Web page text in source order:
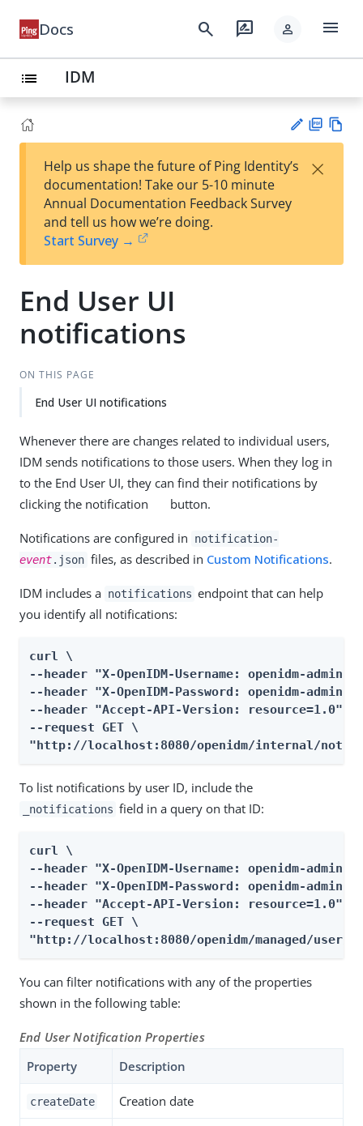
Docs search rate_review person menu
list IDM
est
t
F
Help us shape the future of Ping Identity’s
documentation! Take our 5-10 minute
Annual Documentation Feedback Survey
and tell us how we’re doing.
Start Survey →
×
End User UI
notifications
ON THIS PAGE
End User UI notifications
Whenever there are changes related to individual users,
IDM sends notifications to those users. When they log in
to the End User UI, they can find their notifications by
clicking the notification
button.
Notifications are configured in
notification-
event.json files, as described in Custom Notifications.
IDM includes a notifications endpoint that can help
you identify all notifications:
curl \
--header "X-OpenIDM-Username: openidm-admin"
--header "X-OpenIDM-Password: openidm-admin"
--header "Accept-API-Version: resource=1.0" \
--request GET \
"http://localhost:8080/openidm/internal/
To list notifications by user ID, include the
_notifications field in a query on that ID:
curl \
--header "X-OpenIDM-Username: openidm-admin"
--header "X-OpenIDM-Password: openidm-admin"
--header "Accept-API-Version: resource=1.0" \
--request GET \
"http://localhost:8080/openidm/managed/user/
You can filter notifications with any of the properties
shown in the following table:
End User Notification Properties
Property
Description
createDate Creation date